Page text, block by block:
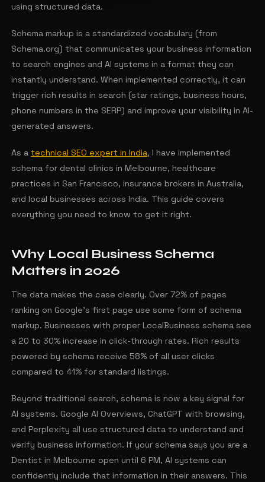
using structured data.
Schema markup is a standardized vocabulary (from
Schema.org) that communicates your business information
to search engines and AI systems in a format they can
instantly understand. When implemented correctly, it can
trigger rich results in search (star ratings, business hours,
phone numbers in the SERP) and improve your visibility in AI-
generated answers.
As atechnical SEO expert in India, I have implemented
schema for dental clinics in Melbourne, healthcare
practices in San Francisco, insurance brokers in Australia,
and local businesses across India. This guide covers
everything you need to know to get it right.
Why Local Business Schema
Matters in 2026
The data makes the case clearly. Over 72% of pages
ranking on Google's first page use some form of schema
markup. Businesses with proper LocalBusiness schema see
a 20 to 30% increase in click-through rates. Rich results
powered by schema receive 58% of all user clicks
compared to 41% for standard listings.
Beyond traditional search, schema is now a key signal for
AI systems. Google AI Overviews, ChatGPT with browsing,
and Perplexity all use structured data to understand and
verify business information. If your schema says you are a
Dentist in Melbourne open until 6 PM, AI systems can
confidently include that information in their answers. This